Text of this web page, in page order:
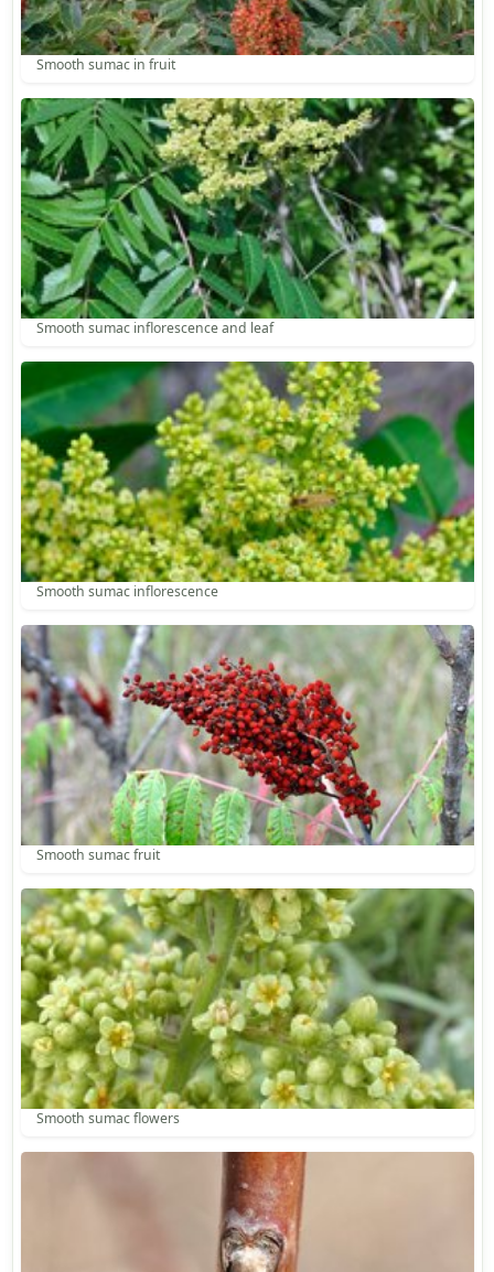
Smooth sumac in fruit
Smooth sumac inflorescence and leaf
Smooth sumac inflorescence
Smooth sumac fruit
Smooth sumac flowers